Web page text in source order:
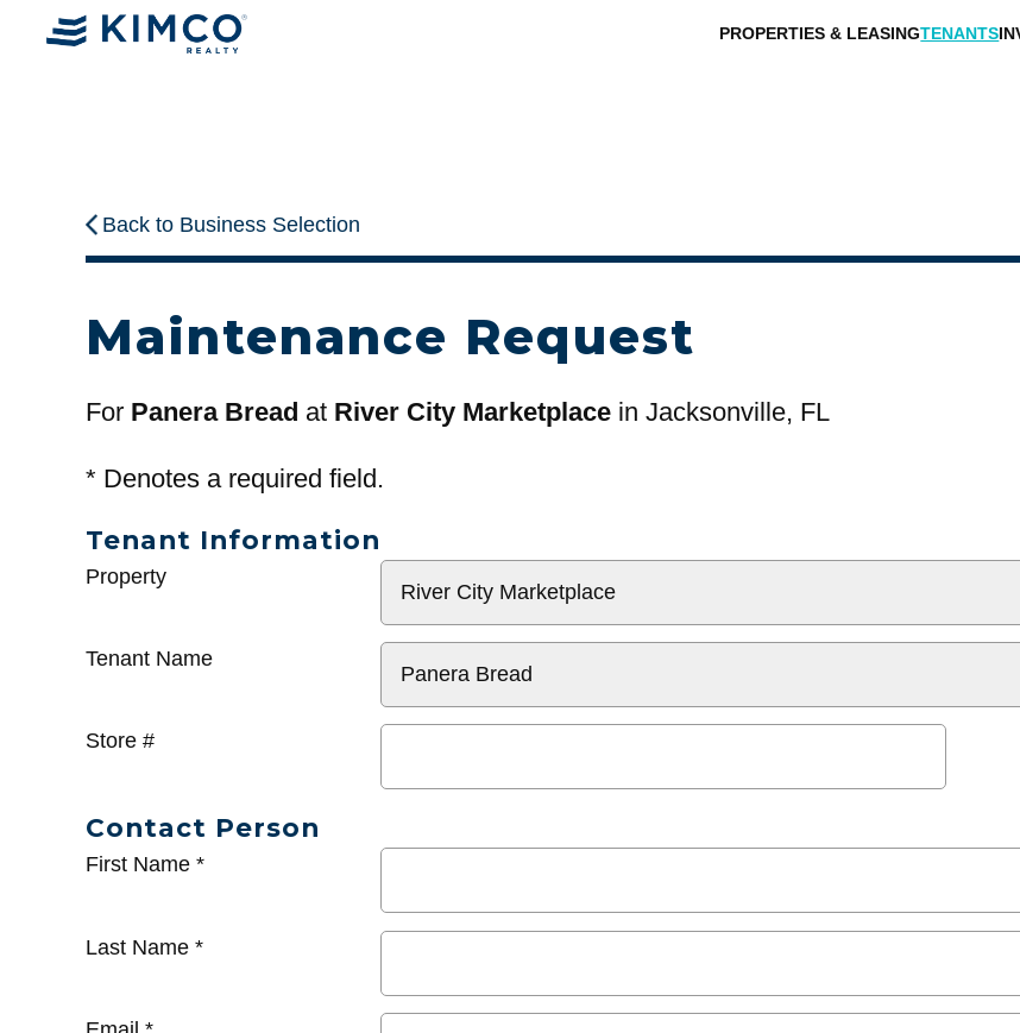
PROPERTIES & LEASINGTENANTS
Back to Business Selection
Maintenance Request
For Panera Bread at River City Marketplace in Jacksonville, FL
* Denotes a required field.
Tenant Information
General
Property
Tenant Name
Store #
Contact Person
First Name *
Last Name *